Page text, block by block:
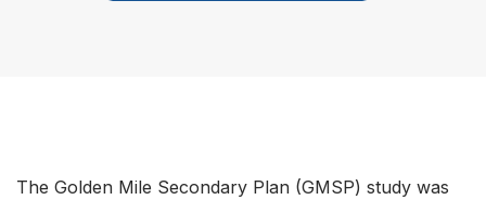
The Golden Mile Secondary Plan (GMSP) study was